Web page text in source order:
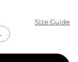
Size Guide